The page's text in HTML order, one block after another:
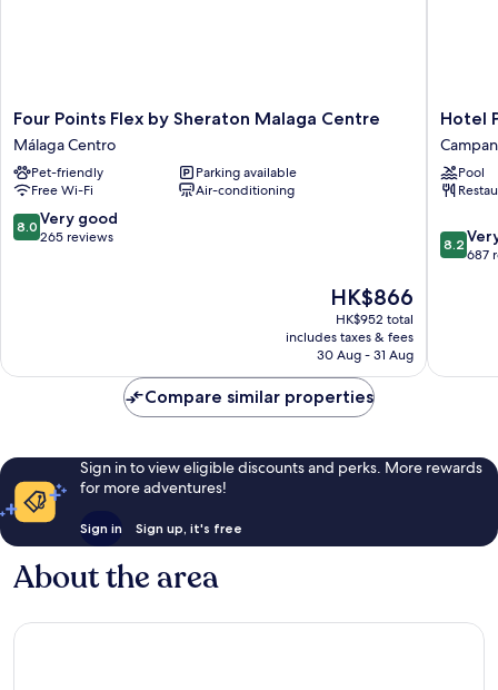
Four
Points
Flex
by
Sheraton
Malaga
Centre
Four Points Flex by Sheraton Malaga Centre
Málaga Centro
Pet-friendly
Parking available
Free Wi-Fi
Air-conditioning
8.0
out
8.0 Very good
265 reviews
The
price
is
HK$866
HK$866
HK$952 total
includes taxes & fees
30 Aug - 31 Aug
Hotel
Posadas
de
España
Málaga
Hotel
Pool
8.2
out
reviews
8.2
687
Compare similar properties
Sign in to view eligible discounts and perks. More rewards
for more adventures!
Sign in Sign up, it's free
About the area